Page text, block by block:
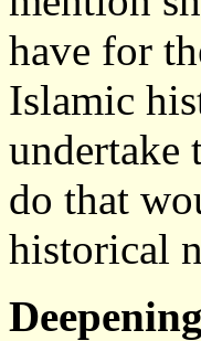
have for
Islamic
undertake
do that
historical